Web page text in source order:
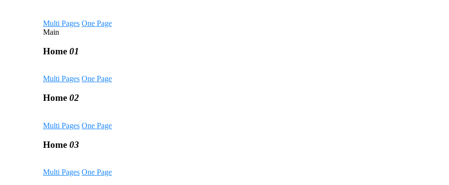
Multi Pages One Page
Main
Home 01
Multi Pages One Page
Home 02
Multi Pages One Page
Home 03
Multi Pages One Page